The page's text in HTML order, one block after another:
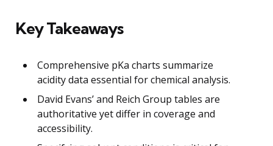
Key Takeaways
Comprehensive pKa charts summarize
acidity data essential for chemical analysis.
David Evans’ and Reich Group tables are
authoritative yet differ in coverage and
accessibility.